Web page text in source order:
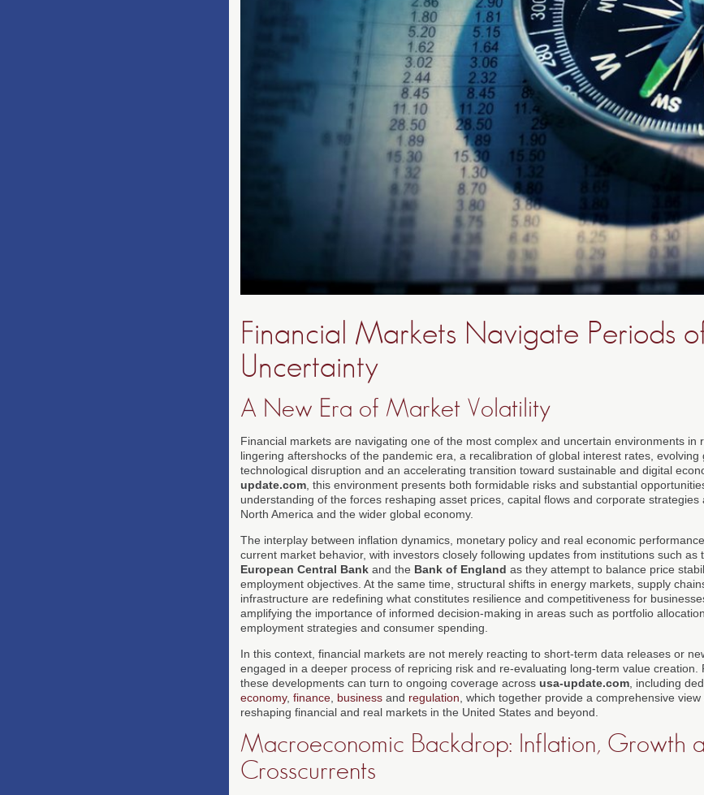
Financial Markets Navigate Periods
Uncertainty
A New Era of Market Volatility
Financial markets are navigating one of the most complex and uncertain environments in
lingering aftershocks of the pandemic era, a recalibration of global interest rates, evolving
technological disruption and an accelerating transition toward sustainable and digital
update.com , this environment presents both formidable risks and substantial
understanding of the forces reshaping asset prices, capital flows and corporate strategies
North America and the wider global economy.
The interplay between inflation dynamics, monetary policy and real economic
current market behavior, with investors closely following updates from institutions such as
European Central Bank and the Bank of England as they attempt to balance price
employment objectives. At the same time, structural shifts in energy markets, supply
infrastructure are redefining what constitutes resilience and competitiveness for
amplifying the importance of informed decision-making in areas such as portfolio
employment strategies and consumer spending.
In this context, financial markets are not merely reacting to short-term data releases or
engaged in a deeper process of repricing risk and re-evaluating long-term value creation.
these developments can turn to ongoing coverage across usa-update.com , including
economy, finance business and regulation , which together provide a comprehensive
reshaping financial and real markets in the United States and beyond.
Macroeconomic Backdrop: Inflation, Growth
Crosscurrents